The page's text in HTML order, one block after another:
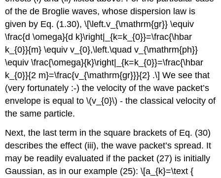
of the de Broglie waves, whose dispersion law is
given by Eq. (1.30), \[\left.v_{\mathrm{gr}} \equiv
\frac{d \omega}{d k}\right|_{k=k_{0}}=\frac{\hbar
k_{0}}{m} \equiv v_{0},\left.\quad v_{\mathrm{ph}}
\equiv \frac{\omega}{k}\right|_{k=k_{0}}=\frac{\hbar
k_{0}}{2 m}=\frac{v_{\mathrm{gr}}}{2} .\] We see that
(very fortunately :-) the velocity of the wave packet’s
envelope is equal to\(v_{0}\) - the classical velocity of
the same particle.
Next, the last term in the square brackets of Eq. (30)
describes the effect (iii), the wave packet’s spread. It
may be readily evaluated if the packet (27) is initially
Gaussian, as in our example (25): \[a_{k}=\text {